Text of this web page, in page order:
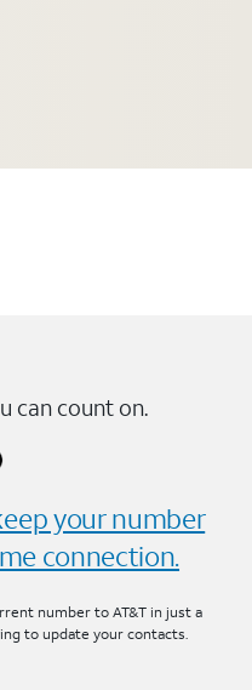
can count on.
your number
connection.
number to AT&T in just a
to update your contacts.